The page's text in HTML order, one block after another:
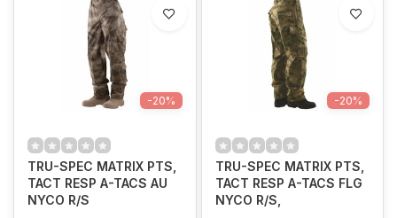
-20%
TRU-SPEC MATRIX PTS,
TACT RESP A-TACS AU
NYCO R/S
-20%
TRU-SPEC MATRIX PTS,
TACT RESP A-TACS FLG
NYCO R/S,